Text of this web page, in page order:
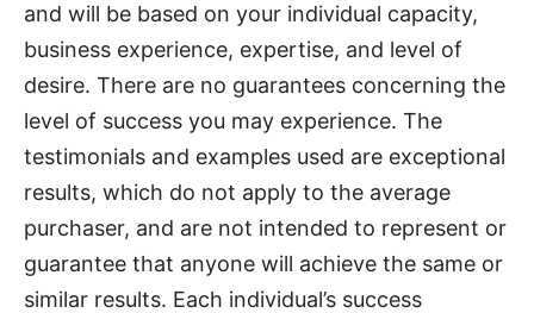
and will be based on your individual capacity,
business experience, expertise, and level of
desire. There are no guarantees concerning the
level of success you may experience. The
testimonials and examples used are exceptional
results, which do not apply to the average
purchaser, and are not intended to represent or
guarantee that anyone will achieve the same or
similar results. Each individual’s success